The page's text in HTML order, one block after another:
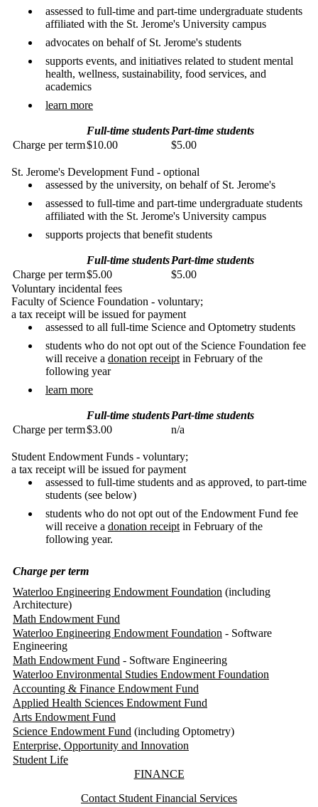
assessed to full-time and part-time undergraduate students
affiliated with the St. Jerome's University campus
advocates on behalf of St. Jerome's students
supports events, and initiatives related to student mental
health, wellness, sustainability, food services, and
academics
learn more
Full-time studentsPart-time students
Charge per term$10.00 $5.00
St. Jerome's Development Fund - optional
assessed by the university, on behalf of St. Jerome's
assessed to full-time and part-time undergraduate students
affiliated with the St. Jerome's University campus
supports projects that benefit students
Full-time studentsPart-time students
Charge per term$5.00
$5.00
Voluntary incidental fees
Faculty of Science Foundation - voluntary;
a tax receipt will be issued for payment
assessed to all full-time Science and Optometry students
students who do not opt out of the Science Foundation fee
will receive a donation receipt in February of the
following year
learn more
Full-time studentsPart-time students
Charge per term$3.00 n/a
Student Endowment Funds - voluntary;
a tax receipt will be issued for payment
assessed to full-time students and as approved, to part-time
students (see below)
students who do not opt out of the Endowment Fund fee
will receive a donation receipt in February of the
following year.
Charge per term
Waterloo Engineering Endowment Foundation (including
Architecture)
Math Endowment Fund
Waterloo Engineering Endowment Foundation - Software
Engineering
Math Endowment Fund - Software Engineering
Waterloo Environmental Studies Endowment Foundation
Accounting & Finance Endowment Fund
Applied Health Sciences Endowment Fund
Arts Endowment Fund
Science Endowment Fund (including Optometry)
Enterprise, Opportunity and Innovation
Student Life
FINANCE
Contact Student Financial Services